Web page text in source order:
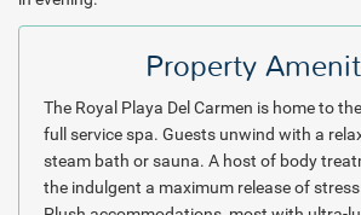
accommodations of the Royal hotel. Ranging
the way up to the Presidential Oceanview
travelers will delight in luxurious amenities
adornments. Rooms in the "Royal" category
enhanced "Royal Service" features. For the
Royal Service includes Royal housekeeping
decide their own time for daily suite make-up
turndown service. Each Royal Service suite
Property
The Royal Playa Del Carmen is home to
full service spa. Guests unwind with a
steam bath or sauna. A host of body
the indulgent a maximum release of